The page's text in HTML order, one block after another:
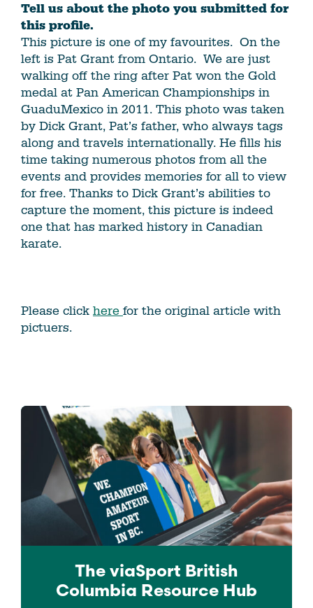
Tell us about the photo you submitted for
this profile.
This picture is one of my favourites. On the
left is Pat Grant from Ontario. We are just
walking off the ring after Pat won the Gold
medal at Pan American Championships in
GuaduMexico in 2011. This photo was taken
by Dick Grant, Pat’s father, who always tags
along and travels internationally. He fills his
time taking numerous photos from all the
events and provides memories for all to view
for free. Thanks to Dick Grant’s abilities to
capture the moment, this picture is indeed
one that has marked history in Canadian
karate.
Please click here for the original article with
pictuers.
The viaSport British
Columbia Resource Hub